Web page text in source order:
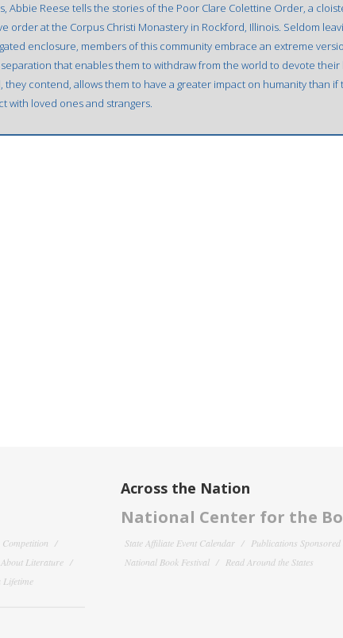
Abbie Reese tells the stories of the Poor Clare Colettine Order, a
order at the Corpus Christi Monastery in Rockford, Illinois. Seldom
enclosure, members of this community embrace an extreme
that enables them to withdraw from the world to devote their
they contend, allows them to have a greater impact on humanity than if
with loved ones and strangers.
Literature
Lifetime
Across the Nation
National Center for the
State Affiliate Event Calendar
Publications
National Book Festival
Read Around the States